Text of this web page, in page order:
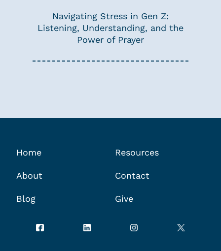
Navigating Stress in Gen Z:
Listening, Understanding, and the
Power of Prayer
Home
About
Blog
Resources
Contact
Give